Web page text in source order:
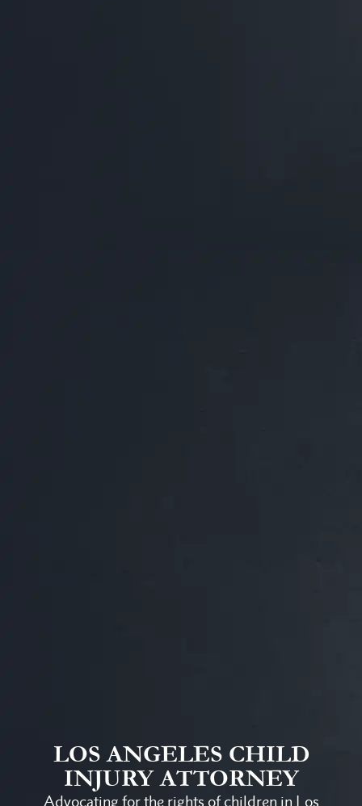
LOS ANGELES CHILD
INJURY ATTORNEY
Advocating for the rights of children in Los